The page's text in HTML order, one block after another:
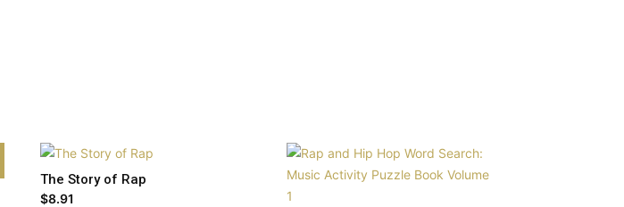
The Story of Rap
$8.91